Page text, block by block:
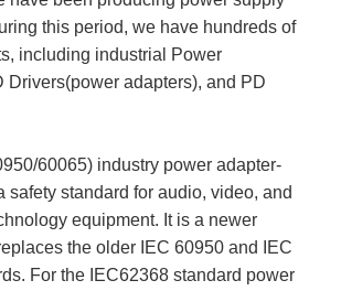
this period, we have hundreds of
including industrial Power
Drivers(power adapters), and PD
60065) industry power adapter-
safety standard for audio, video, and
equipment. It is a newer
the older IEC 60950 and IEC
For the IEC62368 standard power